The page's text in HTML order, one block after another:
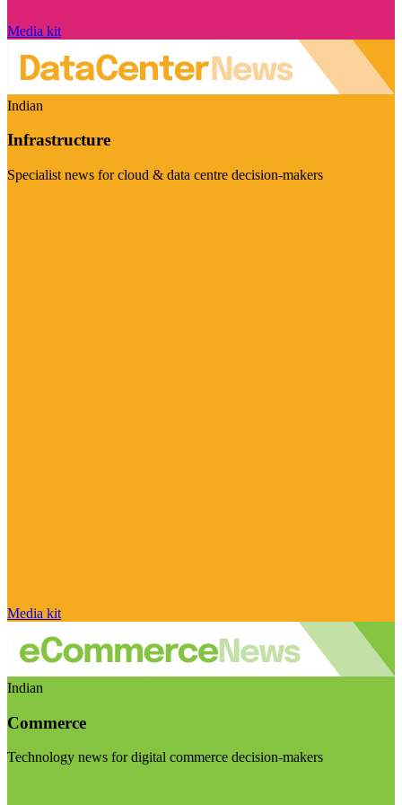
Media kit
Indian
Infrastructure
Specialist news for cloud & data centre decision-makers
Media kit
Indian
Commerce
Technology news for digital commerce decision-makers